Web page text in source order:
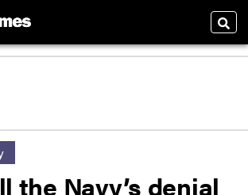
the Navy’s denial